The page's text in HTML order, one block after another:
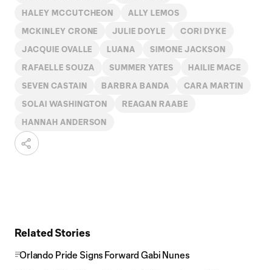
HALEY MCCUTCHEON ALLY LEMOS
MCKINLEY CRONE JULIE DOYLE CORI DYKE
JACQUIE OVALLE LUANA SIMONE JACKSON
RAFAELLE SOUZA SUMMER YATES HAILIE MACE
SEVEN CASTAIN BARBRA BANDA CARA MARTIN
SOLAI WASHINGTON REAGAN RAABE
HANNAH ANDERSON
Related Stories
Orlando Pride Signs Forward Gabi Nunes